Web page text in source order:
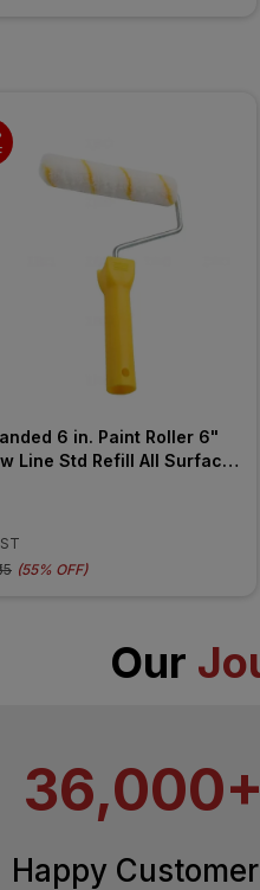
6 in. Paint Roller 6"
Line Std Refill All Surface
(55% OFF)
Our
36,000+
Happy